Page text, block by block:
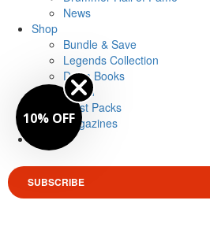
News
Shop
Bundle & Save
Legends Collection
Drum Books
Merch
Artist Packs
Magazines
SUBSCRIBE
10% OFF